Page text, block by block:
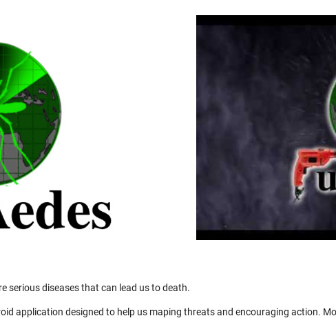
serious diseases that can lead us to death.
application designed to help us maping threats and encouraging action.